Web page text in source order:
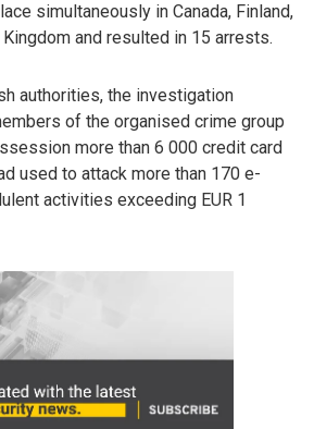
simultaneously in Canada, Finland,
and resulted in 15 arrests.
authorities, the investigation
of the organised crime group
more than 6 000 credit card
used to attack more than 170 e-
activities exceeding EUR 1